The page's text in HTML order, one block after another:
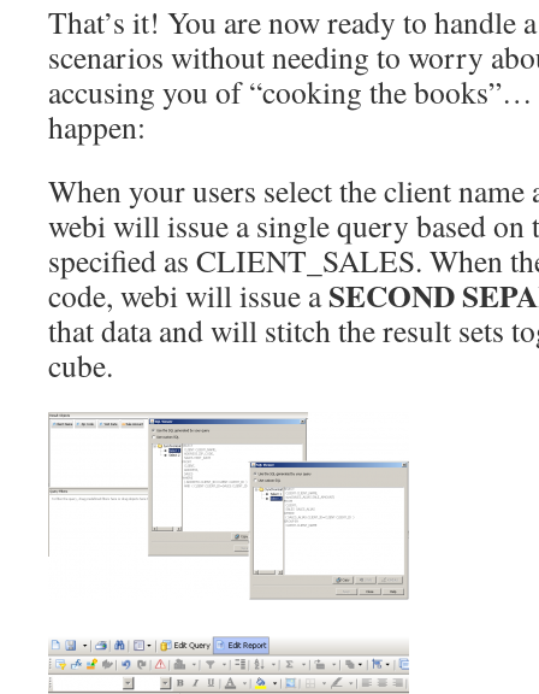
That’s it! You are now ready to handle
scenarios without needing to worry
accusing you of “cooking the
happen:
When your users select the client name
webi will issue a single query based
specified as CLIENT_SALES. When
code, webi will issue aSECOND
that data and will stitch the result sets
cube.